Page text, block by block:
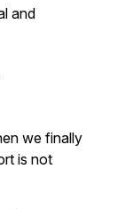
and
we finally
is not